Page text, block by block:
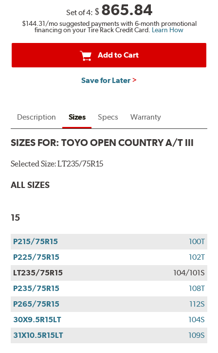
Set of 4: $ 865.84
$144.31/mo suggested payments with 6-month promotional
financing on your Tire Rack Credit Card. Learn How
Add to Cart
Save for Later
Description Sizes Specs Warranty
SIZES FOR:TOYO OPEN COUNTRY A/T III
Selected Size:LT235/75R15
ALL SIZES
15
P215/75R15
100T
P225/75R15
102T
LT235/75R15
104/101S
P235/75R15
108T
P265/75R15
112S
30X9.5R15LT
104S
31X10.5R15LT
109S